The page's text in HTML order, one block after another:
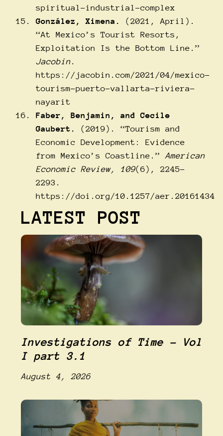
spiritual-industrial-complex
González, Ximena.
(2021, April).
“At Mexico’s Tourist Resorts,
Exploitation Is the Bottom Line.”
Jacobin.
https://jacobin.com/2021/04/mexico-
tourism-puerto-vallarta-riviera-
nayarit
Faber, Benjamin, and Cecile
Gaubert.
(2019). “Tourism and
Economic Development: Evidence
from Mexico’s Coastline.”American
Economic Review, 109(6), 2245–
2293.
https://doi.org/10.1257/aer.20161434
LATEST POST
Investigations of Time – Vol
I part 3.1
August 4, 2026